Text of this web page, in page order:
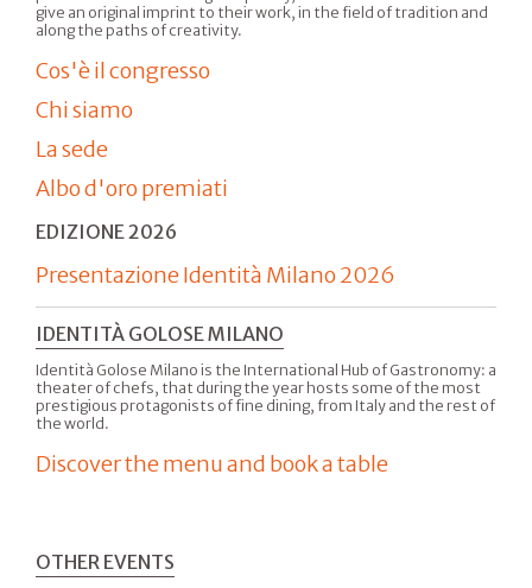
give an original imprint to their work, in the field of tradition and
along the paths of creativity.
Cos'è il congresso
Chi siamo
La sede
Albo d'oro premiati
EDIZIONE 2026
Presentazione Identità Milano 2026
IDENTITÀ GOLOSE MILANO
Identità Golose Milano is the International Hub of Gastronomy: a
theater of chefs, that during the year hosts some of the most
prestigious protagonists of fine dining, from Italy and the rest of
the world.
Discover the menu and book a table
OTHER EVENTS